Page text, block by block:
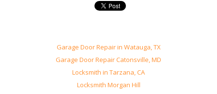
Garage Door Repair in Watauga, TX
Garage Door Repair Catonsville, MD
Locksmith in Tarzana, CA
Locksmith Morgan Hill